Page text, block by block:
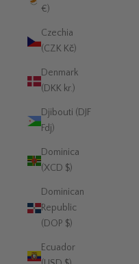
€)
Czechia
(CZK Kč)
Denmark
(DKK kr.)
Djibouti (DJF
Fdj)
Dominica
(XCD $)
Dominican
Republic
(DOP $)
Ecuador